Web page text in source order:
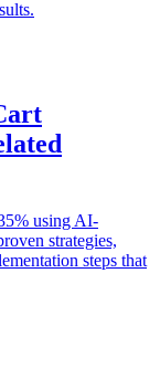
using AI-
strategies,
steps that